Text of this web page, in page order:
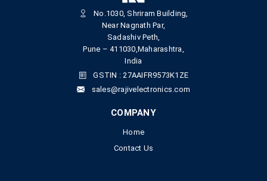
No.1030, Shriram Building,
Near Nagnath Par,
Sadashiv Peth,
Pune – 411030,Maharashtra,
India
GSTIN : 27AAIFR9573K1ZE
sales@rajivelectronics.com
COMPANY
Home
Contact Us